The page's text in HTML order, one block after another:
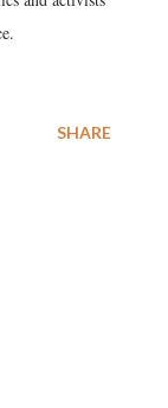
SHARE